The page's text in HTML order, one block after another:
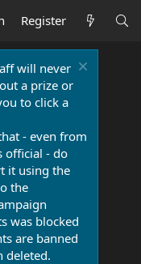
Register
will never
a prize or
to click a
- even from
official - do
it using the
the
was blocked
are banned
deleted.